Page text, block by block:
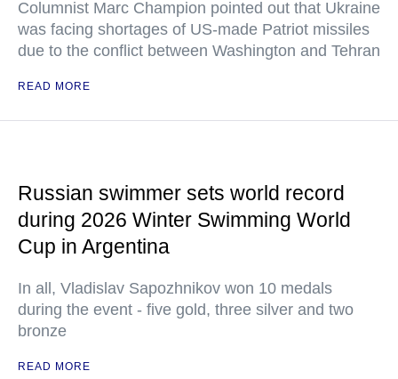
Columnist Marc Champion pointed out that Ukraine
was facing shortages of US-made Patriot missiles
due to the conflict between Washington and Tehran
READ MORE
Russian swimmer sets world record
during 2026 Winter Swimming World
Cup in Argentina
In all, Vladislav Sapozhnikov won 10 medals
during the event - five gold, three silver and two
bronze
READ MORE